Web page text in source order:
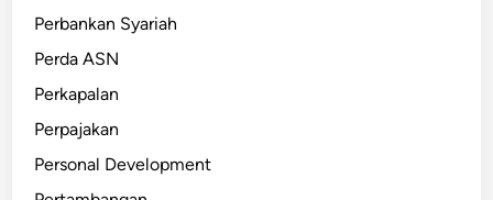
Perbankan Syariah
Perda ASN
Perkapalan
Perpajakan
Personal Development